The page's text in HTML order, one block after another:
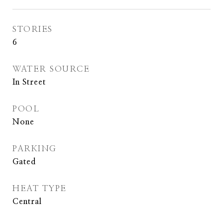
STORIES
6
WATER SOURCE
In Street
POOL
None
PARKING
Gated
HEAT TYPE
Central